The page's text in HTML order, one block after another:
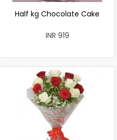
Half kg Chocolate Cake
INR 919